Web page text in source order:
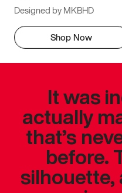
Designed by MKBHD
Shop Now
It was
actually
that’s
before.
silhouette,